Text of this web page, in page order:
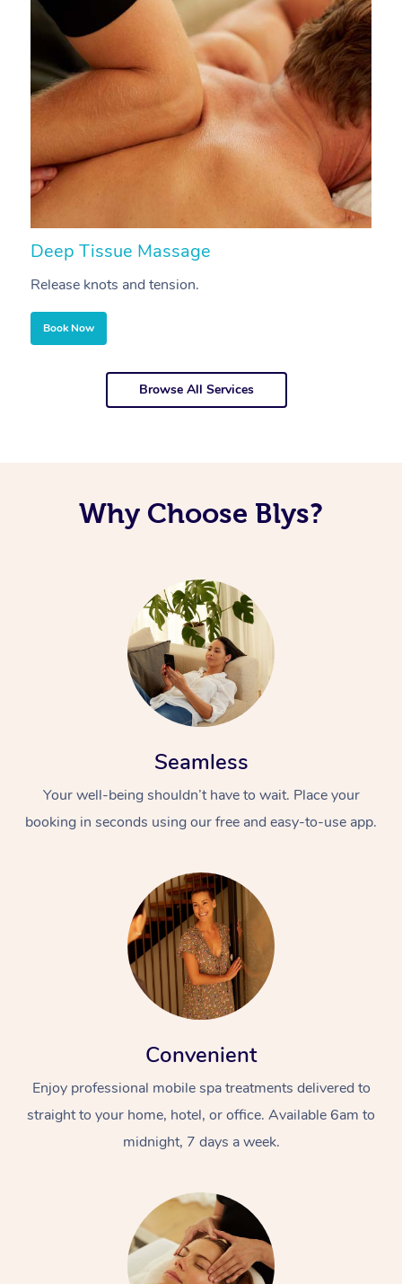
Deep Tissue Massage
Release knots and tension.
Book Now
Browse All Services
Why Choose Blys?
Seamless
Your well-being shouldn’t have to wait. Place your
booking in seconds using our free and easy-to-use app.
Convenient
Enjoy professional mobile spa treatments delivered to
straight to your home, hotel, or office. Available 6am to
midnight, 7 days a week.